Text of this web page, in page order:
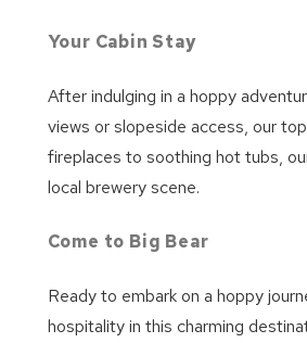
Your Cabin Stay
After indulging in a hoppy
views or slopeside access, our
fireplaces to soothing hot tubs,
local brewery scene.
Come to Big Bear
Ready to embark on a hoppy
hospitality in this charming